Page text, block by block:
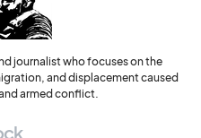
journalist who focuses on the
and displacement caused
armed conflict.